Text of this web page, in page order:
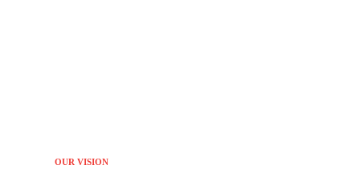
OUR VISION